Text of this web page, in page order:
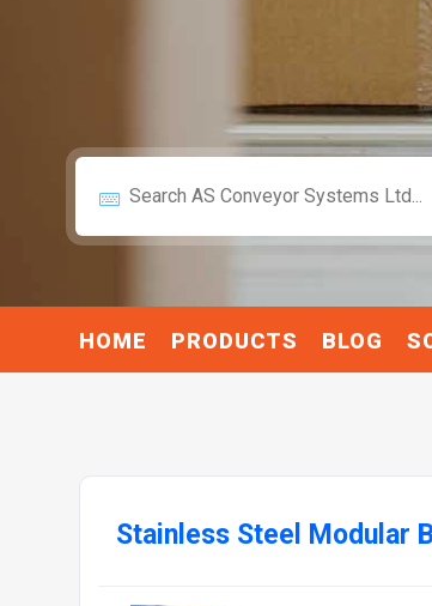
HOME PRODUCTS BLOG
Stainless Steel Modular